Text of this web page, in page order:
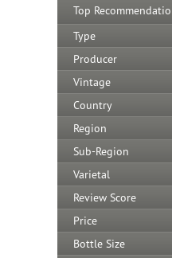
Top
Type
Producer
Vintage
Country
Region
Sub-Region
Varietal
Review Score
Price
Bottle Size